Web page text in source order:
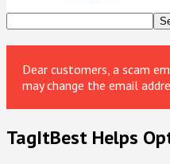
Dear customers, a scam
may change the email
TagItBest Helps